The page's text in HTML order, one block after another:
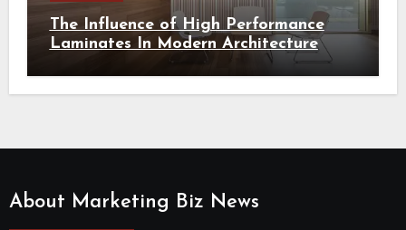
The Influence of High Performance
Laminates In Modern Architecture
About Marketing Biz News